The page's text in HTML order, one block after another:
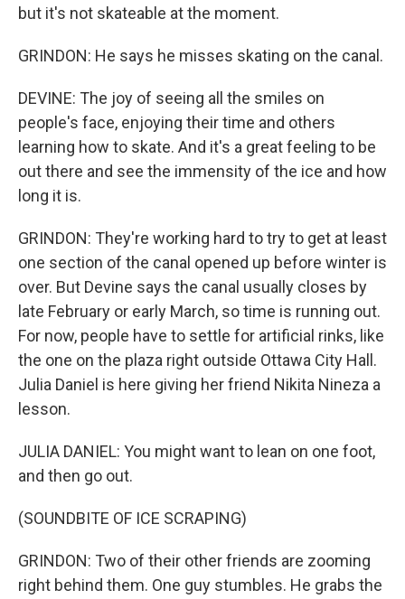
but it's not skateable at the moment.
GRINDON: He says he misses skating on the canal.
DEVINE: The joy of seeing all the smiles on
people's face, enjoying their time and others
learning how to skate. And it's a great feeling to be
out there and see the immensity of the ice and how
long it is.
GRINDON: They're working hard to try to get at least
one section of the canal opened up before winter is
over. But Devine says the canal usually closes by
late February or early March, so time is running out.
For now, people have to settle for artificial rinks, like
the one on the plaza right outside Ottawa City Hall.
Julia Daniel is here giving her friend Nikita Nineza a
lesson.
JULIA DANIEL: You might want to lean on one foot,
and then go out.
(SOUNDBITE OF ICE SCRAPING)
GRINDON: Two of their other friends are zooming
right behind them. One guy stumbles. He grabs the